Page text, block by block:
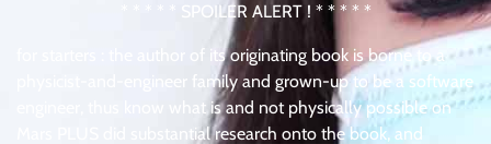
* * * * * SPOILER ALERT ! * * * * *
for starters : the author of its originating book is borne to a
physicist-and-engineer family and grown-up to be a software
engineer, thus know what is and not physically possible on
Mars PLUS did substantial research onto the book, and